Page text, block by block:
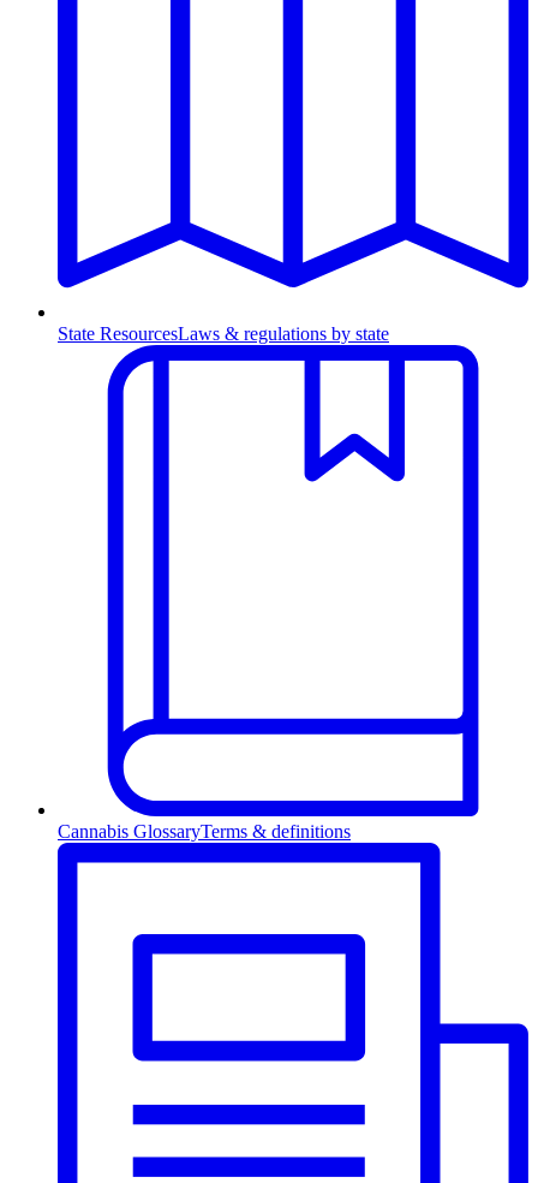
State ResourcesLaws & regulations by state
Cannabis GlossaryTerms & definitions